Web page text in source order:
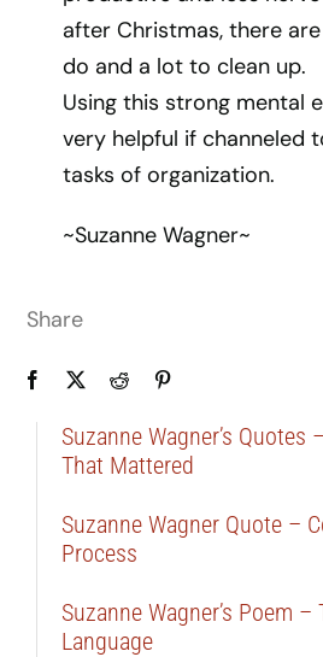
after Christmas, there
do and a lot to clean up.
Using this strong mental
very helpful if channeled
tasks of organization.
~Suzanne Wagner~
Share
Suzanne Wagner’s Quotes
That Mattered
Suzanne Wagner Quote –
Process
Suzanne Wagner’s Poem
Language